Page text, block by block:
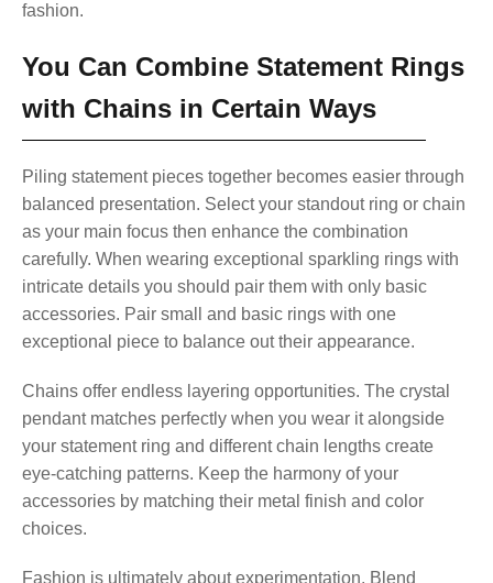
fashion.
You Can Combine Statement Rings
with Chains in Certain Ways
Piling statement pieces together becomes easier through
balanced presentation. Select your standout ring or chain
as your main focus then enhance the combination
carefully. When wearing exceptional sparkling rings with
intricate details you should pair them with only basic
accessories. Pair small and basic rings with one
exceptional piece to balance out their appearance.
Chains offer endless layering opportunities. The crystal
pendant matches perfectly when you wear it alongside
your statement ring and different chain lengths create
eye-catching patterns. Keep the harmony of your
accessories by matching their metal finish and color
choices.
Fashion is ultimately about experimentation. Blend